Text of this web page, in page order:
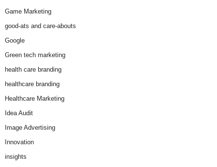
Game Marketing
good-ats and care-abouts
Google
Green tech marketing
health care branding
healthcare branding
Healthcare Marketing
Idea Audit
Image Advertising
Innovation
insights